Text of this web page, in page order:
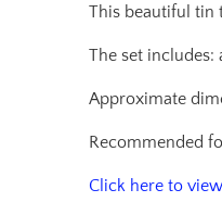
This beautiful tin
The set
Approximate
Recommended
Click here to